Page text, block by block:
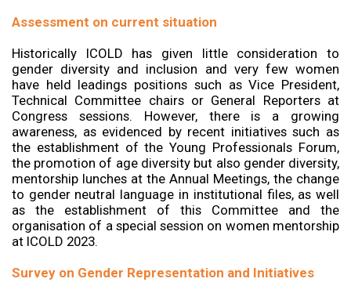
Assessment on current situation
Historically ICOLD has given little consideration to
gender diversity and inclusion and very few women
have held leadings positions such as Vice President,
Technical Committee chairs or General Reporters at
Congress sessions. However, there is a growing
awareness, as evidenced by recent initiatives such as
the establishment of the Young Professionals Forum,
the promotion of age diversity but also gender diversity,
mentorship lunches at the Annual Meetings, the change
to gender neutral language in institutional files, as well
as the establishment of this Committee and the
organisation of a special session on women mentorship
at ICOLD 2023.
Survey on Gender Representation and Initiatives